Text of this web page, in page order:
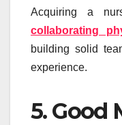
Acquiring a
collaborating
building solid
experience.
5. Good